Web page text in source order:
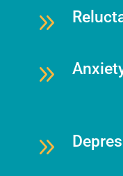
9
9
9